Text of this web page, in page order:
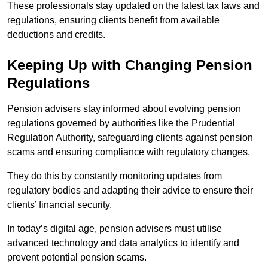
These professionals stay updated on the latest tax laws and
regulations, ensuring clients benefit from available
deductions and credits.
Keeping Up with Changing Pension
Regulations
Pension advisers stay informed about evolving pension
regulations governed by authorities like the Prudential
Regulation Authority, safeguarding clients against pension
scams and ensuring compliance with regulatory changes.
They do this by constantly monitoring updates from
regulatory bodies and adapting their advice to ensure their
clients’ financial security.
In today’s digital age, pension advisers must utilise
advanced technology and data analytics to identify and
prevent potential pension scams.